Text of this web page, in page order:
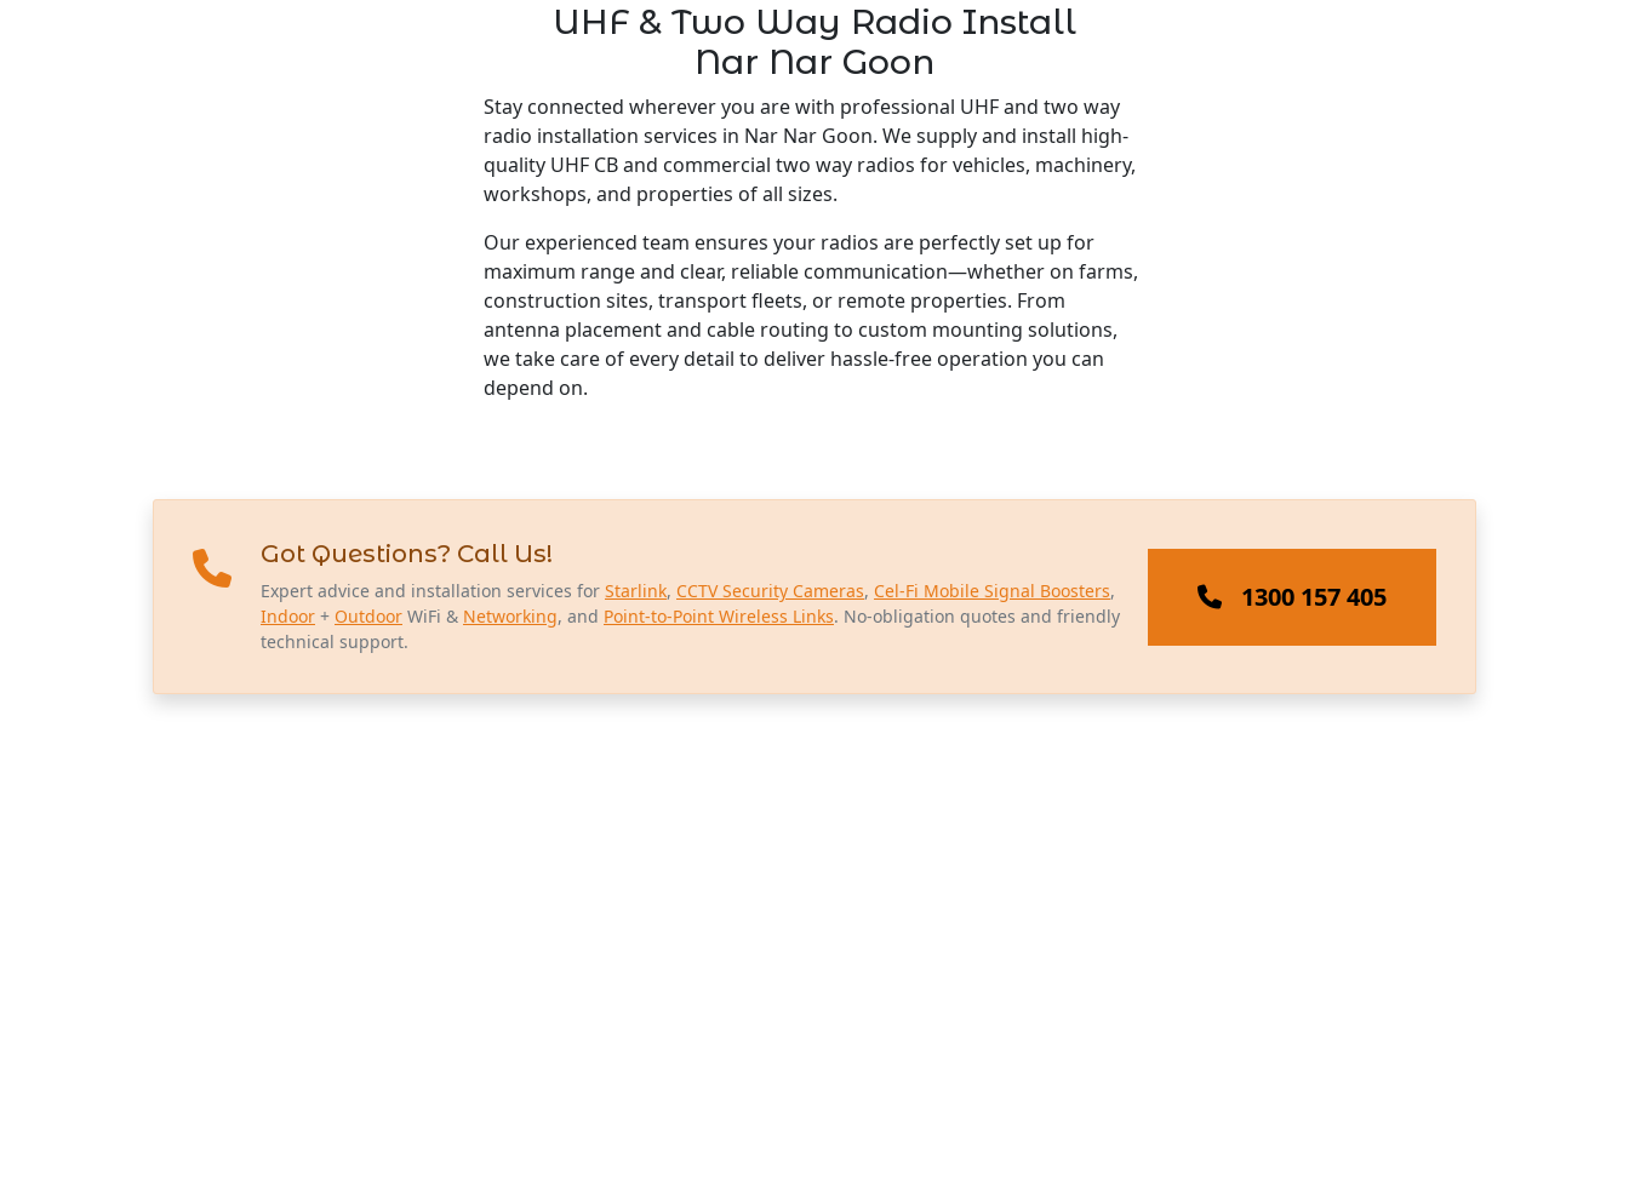
UHF & Two Way Radio Install
Nar Nar Goon
Stay connected wherever you are with professional UHF and two way
radio installation services in Nar Nar Goon. We supply and install high-
quality UHF CB and commercial two way radios for vehicles, machinery,
workshops, and properties of all sizes.
Our experienced team ensures your radios are perfectly set up for
maximum range and clear, reliable communication—whether on farms,
construction sites, transport fleets, or remote properties. From
antenna placement and cable routing to custom mounting solutions,
we take care of every detail to deliver hassle-free operation you can
depend on.
Got Questions? Call Us!
Expert advice and installation services for Starlink, CCTV Security Cameras, Cel-Fi Mobile Signal Boosters,
Indoor + Outdoor WiFi & Networking, and Point-to-Point Wireless Links. No-obligation quotes and friendly
technical support.
1300 157 405